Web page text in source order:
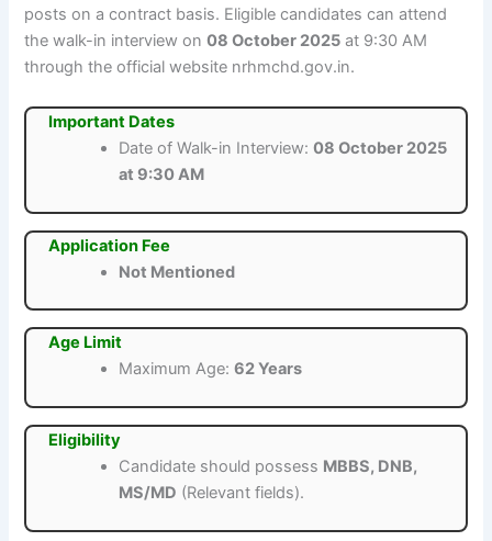
posts on a contract basis. Eligible candidates can attend
the walk-in interview on08 October 2025 at 9:30 AM
through the official website nrhmchd.gov.in.
Important Dates
Date of Walk-in Interview:08 October 2025
at 9:30 AM
Application Fee
Not Mentioned
Age Limit
Maximum Age:62 Years
Eligibility
Candidate should possess MBBS, DNB,
MS/MD (Relevant fields).